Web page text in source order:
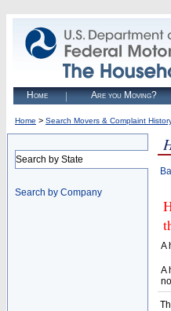
Home Are you Moving?
Home > Search Movers & Complaint
Search by State
Search by Company
A
A